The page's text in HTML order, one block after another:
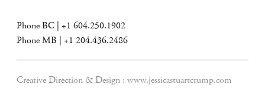
Phone BC | +1 604.250.1902
Phone MB | +1 204.436.2486
Creative Direction & Design : www.jessicastuartcrump.com